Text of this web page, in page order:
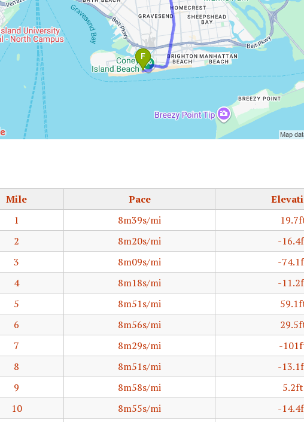
Mile Pace
1
8m39s/mi
2
8m20s/mi
-
3
8m09s/mi
-
4
8m18s/mi
-
5
8m51s/mi
6
8m56s/mi
7
8m29s/mi
-
8
8m51s/mi
-
9
8m58s/mi
5.2ft
10
8m55s/mi
-